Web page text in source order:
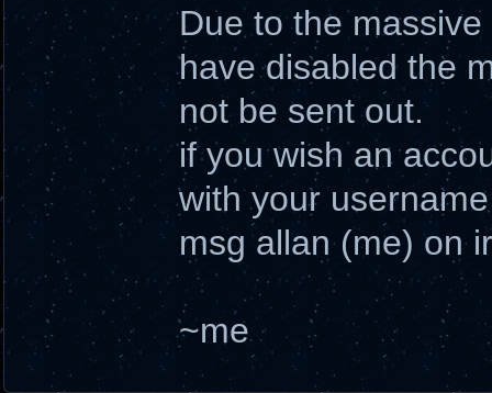
Due to the
have disabled the
not be sent out.
if you wish an
with your
msg allan (me) on
~me